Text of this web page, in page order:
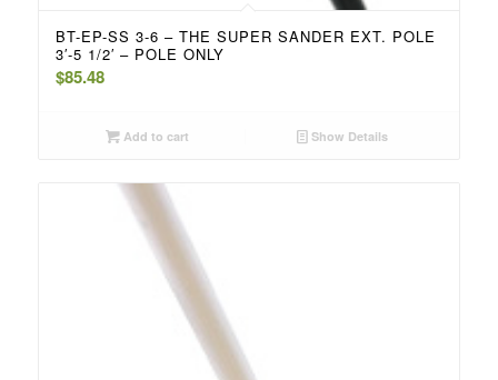
BT-EP-SS 3-6 – THE SUPER SANDER EXT. POLE
3′-5 1/2′ – POLE ONLY
$85.48
Add to cart Show Details